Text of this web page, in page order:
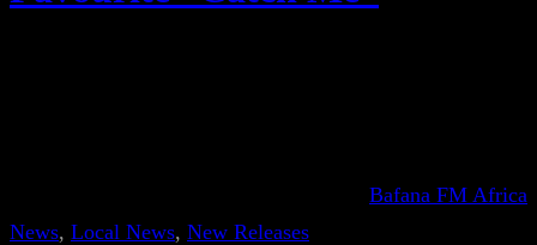
Bafana FM Africa
News, Local News, New Releases